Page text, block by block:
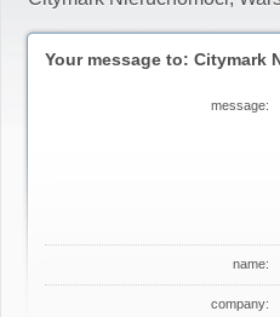
Your message to: Citymark
message:
name:
company: